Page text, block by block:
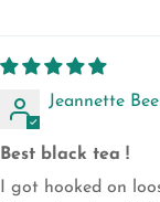
Jeannette
Best black tea !
I got hooked on